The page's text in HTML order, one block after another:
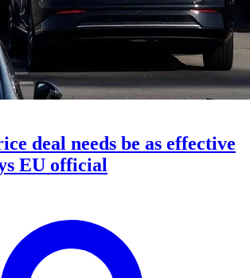
deal needs be as effective
EU official